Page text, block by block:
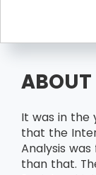
It was in the
that the
Analysis
than that.